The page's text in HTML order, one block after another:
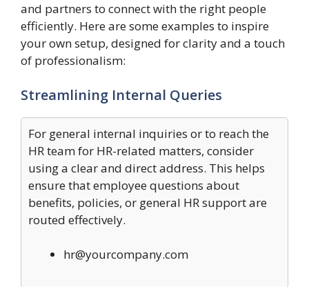
and partners to connect with the right people
efficiently. Here are some examples to inspire
your own setup, designed for clarity and a touch
of professionalism:
Streamlining Internal Queries
For general internal inquiries or to reach the
HR team for HR-related matters, consider
using a clear and direct address. This helps
ensure that employee questions about
benefits, policies, or general HR support are
routed effectively.
hr@yourcompany.com